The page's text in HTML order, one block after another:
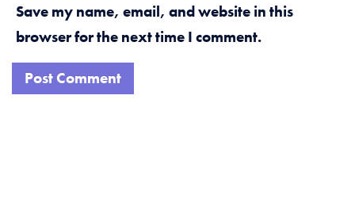
Save my name, email, and website in this
browser for the next time I comment.